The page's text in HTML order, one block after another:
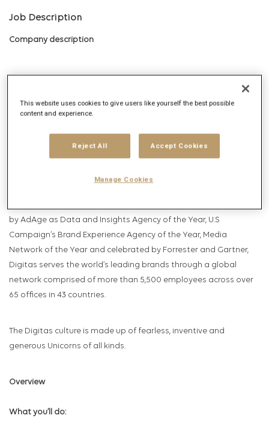
Job Description
Company description
Digitas is the Networked Experience Agency, built on the vision
that we create magnetic experiences that earn the right for
deliver Networked Experiences by leveraging comprehensive
data, technology, creative, media and strategy capabilities.
Digitas delivers ambitious outcomes via unique solutions that
by AdAge as Data and Insights Agency of the Year, U.S
Campaign’s Brand Experience Agency of the Year, Media
Network of the Year and celebrated by Forrester and Gartner,
Digitas serves the world’s leading brands through a global
network comprised of more than 5,500 employees across over
65 offices in 43 countries.
The Digitas culture is made up of fearless, inventive and
generous Unicorns of all kinds.
Overview
What you’ll do:
This website uses cookies to give users like yourself the best possible
content and experience.
Reject All Accept Cookies
Manage Cookies